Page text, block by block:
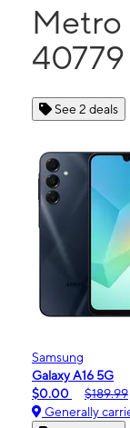
Metro
See 2 deals
Samsung
Galaxy A16 5G
$0.00
$189.99
Generally